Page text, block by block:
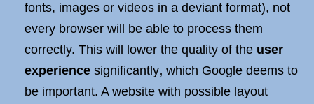
fonts, images or videos in a deviant format), not
every browser will be able to process them
correctly. This will lower the quality of the user
experience significantly, which Google deems to
be important. A website with possible layout